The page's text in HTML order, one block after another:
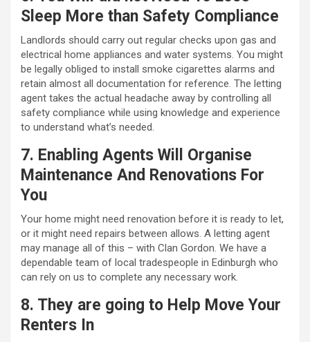
Sleep More than Safety Compliance
Landlords should carry out regular checks upon gas and
electrical home appliances and water systems. You might
be legally obliged to install smoke cigarettes alarms and
retain almost all documentation for reference. The letting
agent takes the actual headache away by controlling all
safety compliance while using knowledge and experience
to understand what’s needed.
7. Enabling Agents Will Organise
Maintenance And Renovations For
You
Your home might need renovation before it is ready to let,
or it might need repairs between allows. A letting agent
may manage all of this – with Clan Gordon. We have a
dependable team of local tradespeople in Edinburgh who
can rely on us to complete any necessary work.
8. They are going to Help Move Your
Renters In